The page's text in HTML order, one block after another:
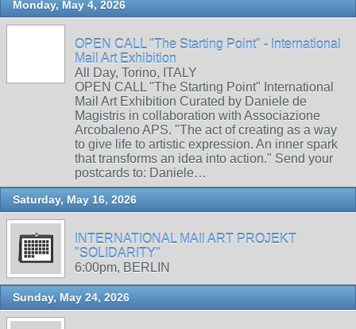
Monday, May 4, 2026
OPEN CALL "The Starting Point" - International
Mail Art Exhibition
All Day, Torino, ITALY
OPEN CALL "The Starting Point" International
Mail Art Exhibition Curated by Daniele de
Magistris in collaboration with Associazione
Arcobaleno APS. "The act of creating as a way
to give life to artistic expression. An inner spark
that transforms an idea into action." Send your
postcards to: Daniele…
Saturday, May 16, 2026
INTERNATIONAL MAIl ART PROJEKT
"SOLIDARITY"
6:00pm, BERLIN
Sunday, May 24, 2026